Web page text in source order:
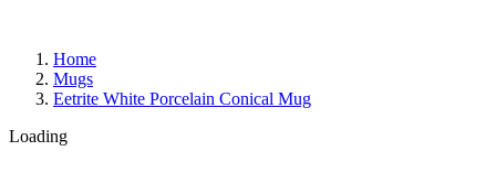
Home
Mugs
Eetrite White Porcelain Conical Mug
Loading